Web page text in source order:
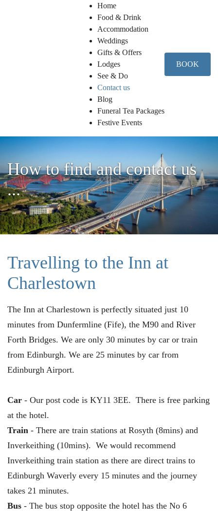
Home
Food & Drink
Accommodation
Weddings
Gifts & Offers
Lodges
See & Do
Contact us
Blog
Funeral Tea Packages
Festive Events
BOOK
How to find and contact us
...
Travelling to the Inn at
Charlestown
The Inn at Charlestown is perfectly situated just 10
minutes from Dunfermline (Fife), the M90 and River
Forth Bridges. We are only 30 minutes by car or train
from Edinburgh. We are 25 minutes by car from
Edinburgh Airport.
Car - Our post code is KY11 3EE. There is free parking
at the hotel.
Train - There are train stations at Rosyth (8mins) and
Inverkeithing (10mins). We would recommend
Inverkeithing train station as there are direct trains to
Edinburgh Waverly every 15 minutes and the journey
takes 21 minutes.
Bus - The bus stop opposite the hotel has the No 6